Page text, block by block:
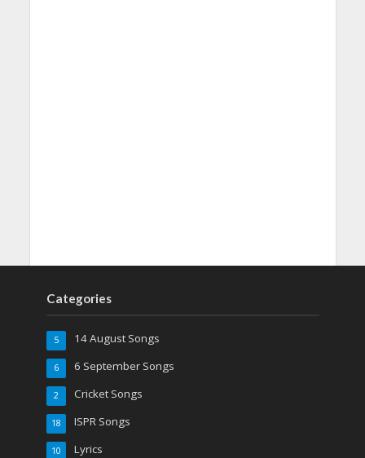
Categories
14 August Songs
5
6 September Songs
6
Cricket Songs
2
ISPR Songs
18
Lyrics
10